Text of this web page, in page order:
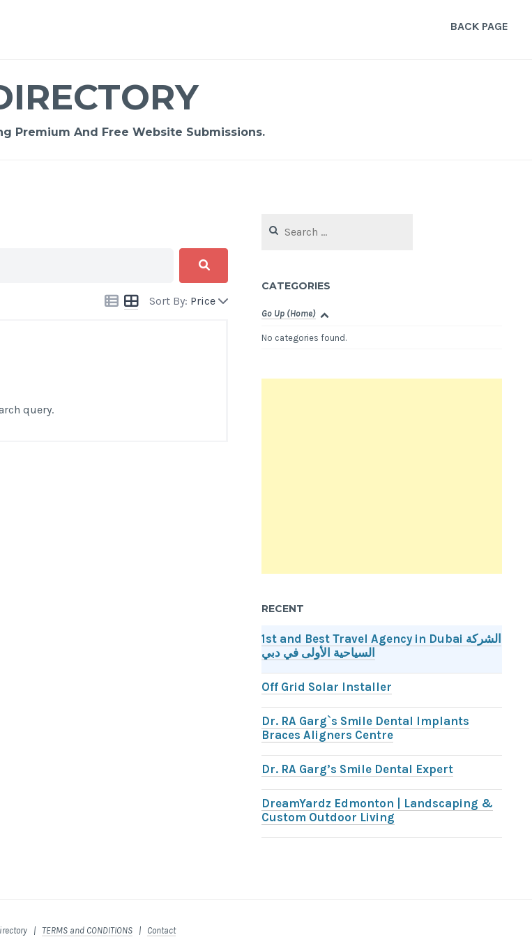
BACK PAGE
Premium And Free Website Submissions.
Sort By: Price
query.
for:
CATEGORIES
Go Up (Home)
No categories found.
RECENT
1st and Best Travel Agency in Dubai الشركة
السياحية الأولى في دبي
Off Grid Solar Installer
Dr. RA Garg`s Smile Dental Implants
Braces Aligners Centre
Dr. RA Garg’s Smile Dental Expert
DreamYardz Edmonton | Landscaping &
Custom Outdoor Living
| TERMS and CONDITIONS| Contact